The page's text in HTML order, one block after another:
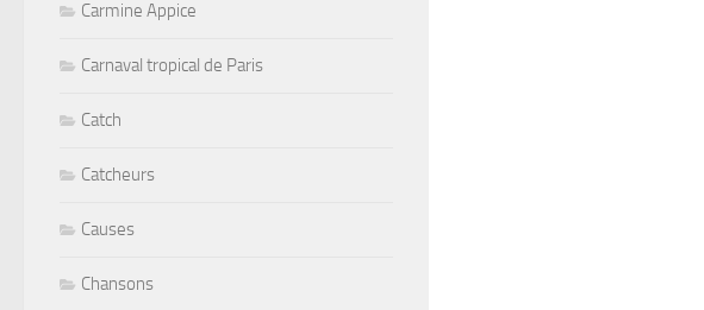
Carmine Appice
Carnaval tropical de Paris
Catch
Catcheurs
Causes
Chansons